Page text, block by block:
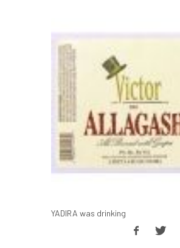
YADIRA was drinking